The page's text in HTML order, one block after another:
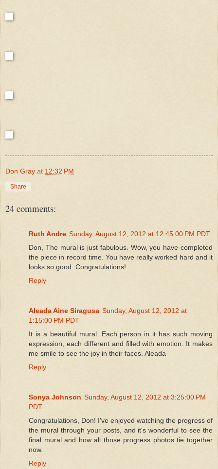
Don Gray at 12:32 PM
Share
24 comments:
Ruth Andre Sunday, August 12, 2012 at 12:45:00 PM PDT
Don, The mural is just fabulous. Wow, you have completed
the piece in record time. You have really worked hard and it
looks so good. Congratulations!
Reply
Aleada Aine Siragusa Sunday, August 12, 2012 at
1:15:00 PM PDT
It is a beautiful mural. Each person in it has such moving
expression, each different and filled with emotion. It makes
me smile to see the joy in their faces. Aleada
Reply
Sonya Johnson Sunday, August 12, 2012 at 3:25:00 PM
PDT
Congratulations, Don! I've enjoyed watching the progress of
the mural through your posts, and it's wonderful to see the
final mural and how all those progress photos tie together
now.
Reply